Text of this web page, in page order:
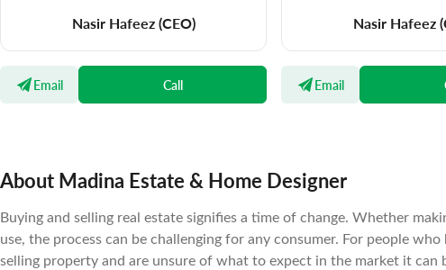
Nasir Hafeez(CEO)
Email Call
Nasir Hafeez
Email
About Madina Estate & Home Designer
Buying and selling real estate signifies a time of change. Whether
use, the process can be challenging for any consumer. For people
selling property and are unsure of what to expect in the market it can